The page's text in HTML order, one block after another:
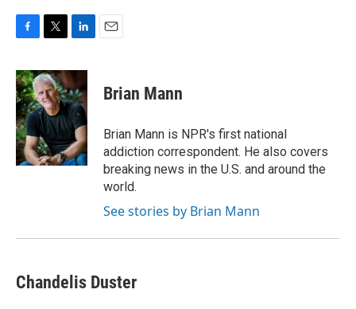
c
e
b
o
o
k
i
t
t
e
r
n
k
e
d
I
n
Brian Mann
Brian Mann is NPR's first national
addiction correspondent. He also covers
breaking news in the U.S. and around the
world.
See stories by Brian Mann
Chandelis Duster